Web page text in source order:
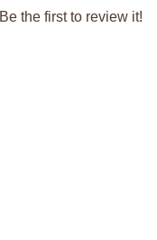
Be the first to review it!